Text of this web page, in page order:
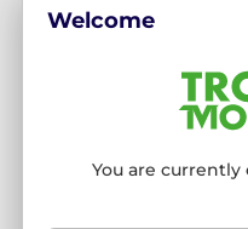
Welcome
You are